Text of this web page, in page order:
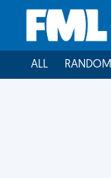
ALL RANDOM